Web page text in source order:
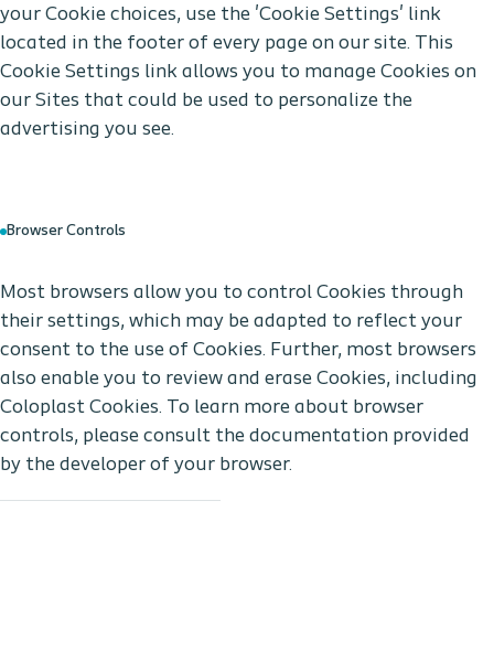
your Cookie choices, use the 'Cookie Settings' link
located in the footer of every page on our site. This
Cookie Settings link allows you to manage Cookies on
our Sites that could be used to personalize the
advertising you see.
Browser Controls
Most browsers allow you to control Cookies through
their settings, which may be adapted to reflect your
consent to the use of Cookies. Further, most browsers
also enable you to review and erase Cookies, including
Coloplast Cookies. To learn more about browser
controls, please consult the documentation provided
by the developer of your browser.